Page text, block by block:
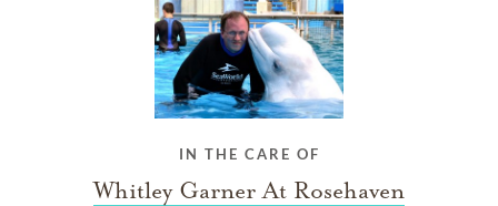
IN THE CARE OF
Whitley Garner At Rosehaven